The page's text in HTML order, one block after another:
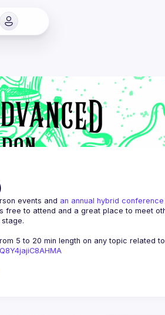
events and an annual hybrid
free to attend and a great place to meet
5 to 20 min length on any topic related